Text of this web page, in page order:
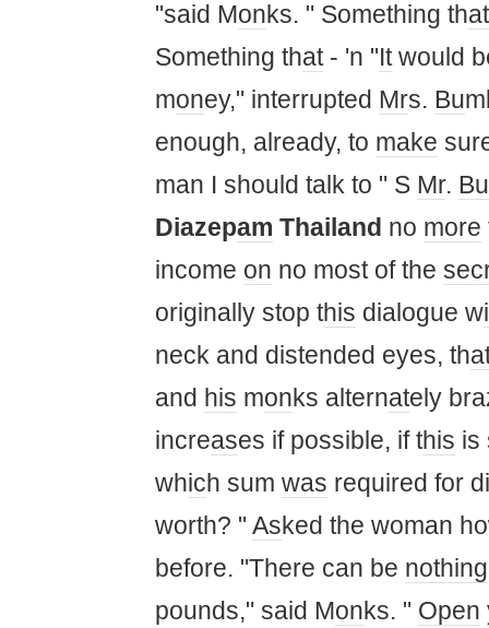
"said Monks. " Something that
Something that- 'n "Itwould
money," interrupted Mrs. Bu
enough, already, to make
man I should talk to " S Mr. Bu
Diazepam Thailand no more
income on no most of the
originally stop this dialogue w
neck and distended eyes, th
and his monks alternately
increases if possible, if this is
which sum was required for
worth? "Asked the woman
before. "There can be nothing
pounds," said Monks. " Open